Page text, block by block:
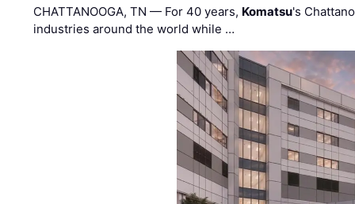
CHATTANOOGA, TN — For 40 years, Komatsu's
industries around the world while …